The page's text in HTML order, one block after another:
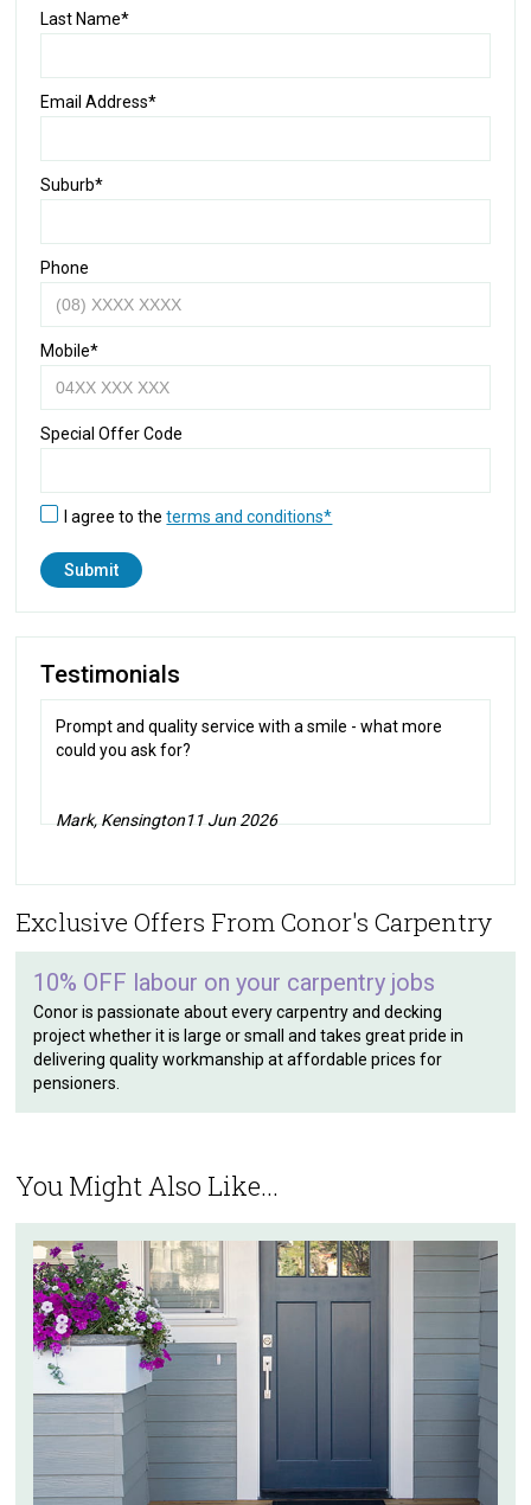
Last Name*
Email Address*
Suburb*
Phone
Mobile*
Special Offer Code
I agree to theterms and conditions*
Testimonials
Prompt and quality service with a smile - what more
could you ask for?
Mark, Kensington11 Jun 2026
Exclusive Offers From Conor's Carpentry
10% OFF labour on your carpentry jobs
Conor is passionate about every carpentry and decking
project whether it is large or small and takes great pride in
delivering quality workmanship at affordable prices for
pensioners.
You Might Also Like...